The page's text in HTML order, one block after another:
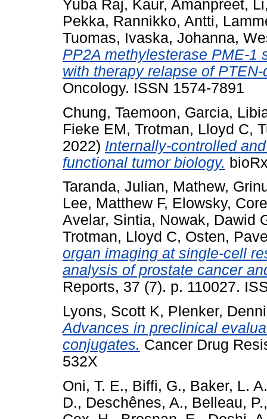
Yuba Raj, Kaur, Amanpreet,
Pekka, Rannikko, Antti,
Tuomas, Ivaska, Johanna,
PP2A methylesterase PME-1
with therapy relapse of
Oncology. ISSN 1574-7891
Chung, Taemoon, Garcia,
Fieke EM, Trotman, Lloyd C,
2022) Internally-controlled
functional tumor biology.
Taranda, Julian, Mathew,
Lee, Matthew F, Elowsky,
Avelar, Sintia, Nowak, Dawid
Trotman, Lloyd C, Osten,
organ imaging at single-cell
analysis of prostate cancer
Reports, 37 (7). p. 110027.
Lyons, Scott K, Plenker,
Advances in preclinical
conjugates. Cancer Drug
532X
Oni, T. E., Biffi, G., Baker, L. A.
D., Deschênes, A., Belleau, P.